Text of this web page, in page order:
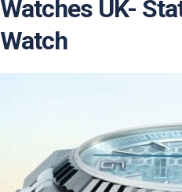
Watches UK-
Watch